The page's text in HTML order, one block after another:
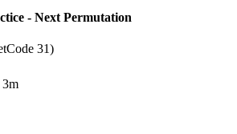
- Next Permutation
31)
3m